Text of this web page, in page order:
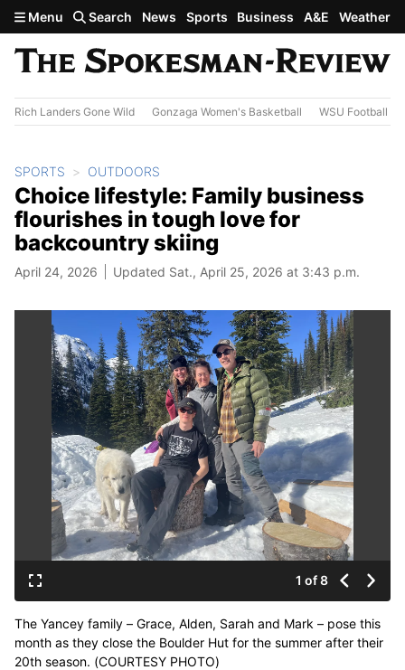
Skip to main content
Menu Search News Sports Business A&E Weather
Rich Landers Gone Wild Gonzaga Women's Basketball WSU Football
SPORTS OUTDOORS
Choice lifestyle: Family business
flourishes in tough love for
backcountry skiing
April 24, 2026 Updated Sat., April 25, 2026 at 3:43 p.m.
1 of 8
The Yancey family – Grace, Alden, Sarah and Mark – pose this
month as they close the Boulder Hut for the summer after their
20th season. (COURTESY PHOTO)